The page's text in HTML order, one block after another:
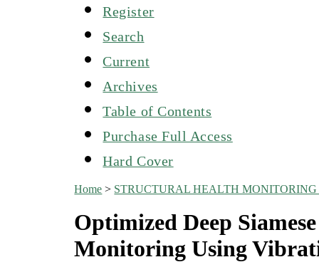
Register
Search
Current
Archives
Table of Contents
Purchase Full Access
Hard Cover
Home > STRUCTURAL HEALTH MONITORING
Optimized Deep
Monitoring Using